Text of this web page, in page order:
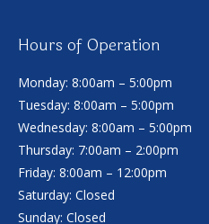
Hours of Operation
Monday: 8:00am – 5:00pm
Tuesday: 8:00am – 5:00pm
Wednesday: 8:00am – 5:00pm
Thursday: 7:00am – 2:00pm
Friday: 8:00am – 12:00pm
Saturday: Closed
Sunday: Closed